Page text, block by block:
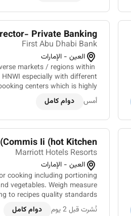
Private Banking
First Abu Dhabi Bank
العين - الإمارات
markets / regions within
especially with different
centers which is highly
and appealing to the regio...
أمس دوام كامل
Commis Ii (hot Kitchen)
Marriott Hotels Resorts
العين - الإمارات
cooking including portioning
vegetables. Weigh measure
to recipes quality standards
food preparation checklist....
نُشرت قبل 2 يوم دوام كامل